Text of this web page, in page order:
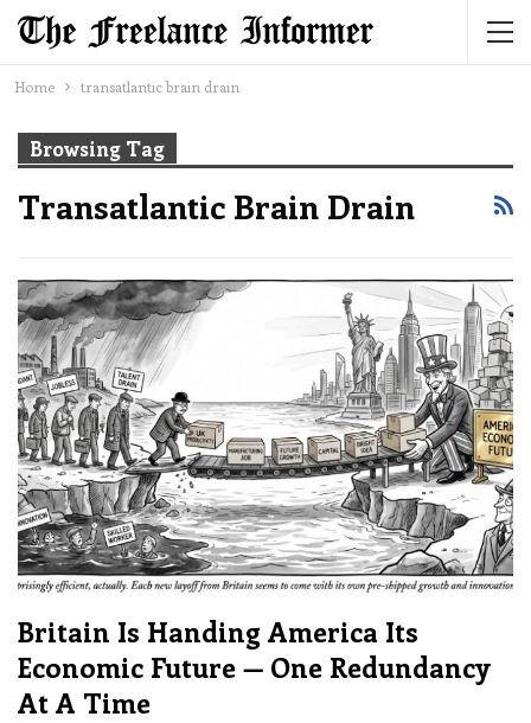
Home transatlantic brain drain
Browsing Tag
Transatlantic Brain Drain
Britain Is Handing America Its
Economic Future — One Redundancy
At A Time